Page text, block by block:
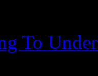
To